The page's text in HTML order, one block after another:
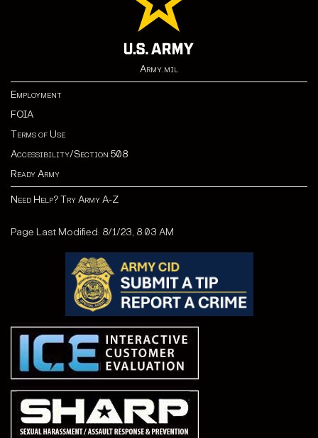
Army.mil
Employment
FOIA
Terms of Use
Accessibility/Section 508
Ready Army
Need Help? Try Army A-Z
Page Last Modified: 8/1/23, 8:03 AM